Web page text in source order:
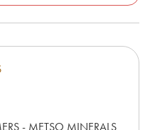
- METSO MINERALS